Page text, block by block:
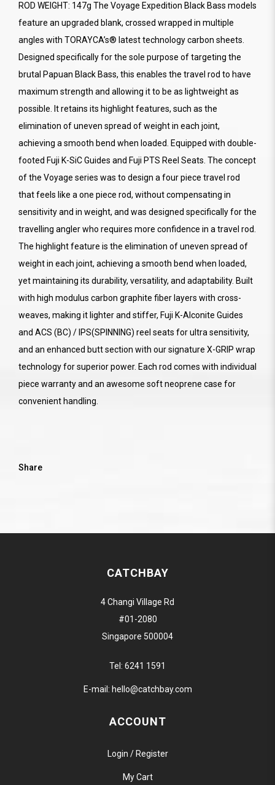
ROD WEIGHT: 147g The Voyage Expedition Black Bass models
feature an upgraded blank, crossed wrapped in multiple
angles with TORAYCA’s® latest technology carbon sheets.
Designed specifically for the sole purpose of targeting the
brutal Papuan Black Bass, this enables the travel rod to have
maximum strength and allowing it to be as lightweight as
possible. It retains its highlight features, such as the
elimination of uneven spread of weight in each joint,
achieving a smooth bend when loaded. Equipped with double-
footed Fuji K-SiC Guides and Fuji PTS Reel Seats. The concept
of the Voyage series was to design a four piece travel rod
that feels like a one piece rod, without compensating in
sensitivity and in weight, and was designed specifically for the
travelling angler who requires more confidence in a travel rod.
The highlight feature is the elimination of uneven spread of
weight in each joint, achieving a smooth bend when loaded,
yet maintaining its durability, versatility, and adaptability. Built
with high modulus carbon graphite fiber layers with cross-
weaves, making it lighter and stiffer, Fuji K-Alconite Guides
and ACS (BC) / IPS(SPINNING) reel seats for ultra sensitivity,
and an enhanced butt section with our signature X-GRIP wrap
technology for superior power. Each rod comes with individual
piece warranty and an awesome soft neoprene case for
convenient handling.
Share
CATCHBAY
4 Changi Village Rd
#01-2080
Singapore 500004
Tel: 6241 1591
E-mail: hello@catchbay.com
ACCOUNT
Login / Register
My Cart